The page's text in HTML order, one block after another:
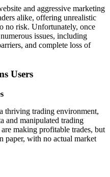
and aggressive marketing
alike, offering unrealistic
no risk. Unfortunately, once
issues, including
and complete loss of
Users
thriving trading environment,
and manipulated trading
making profitable trades, but
paper, with no actual market